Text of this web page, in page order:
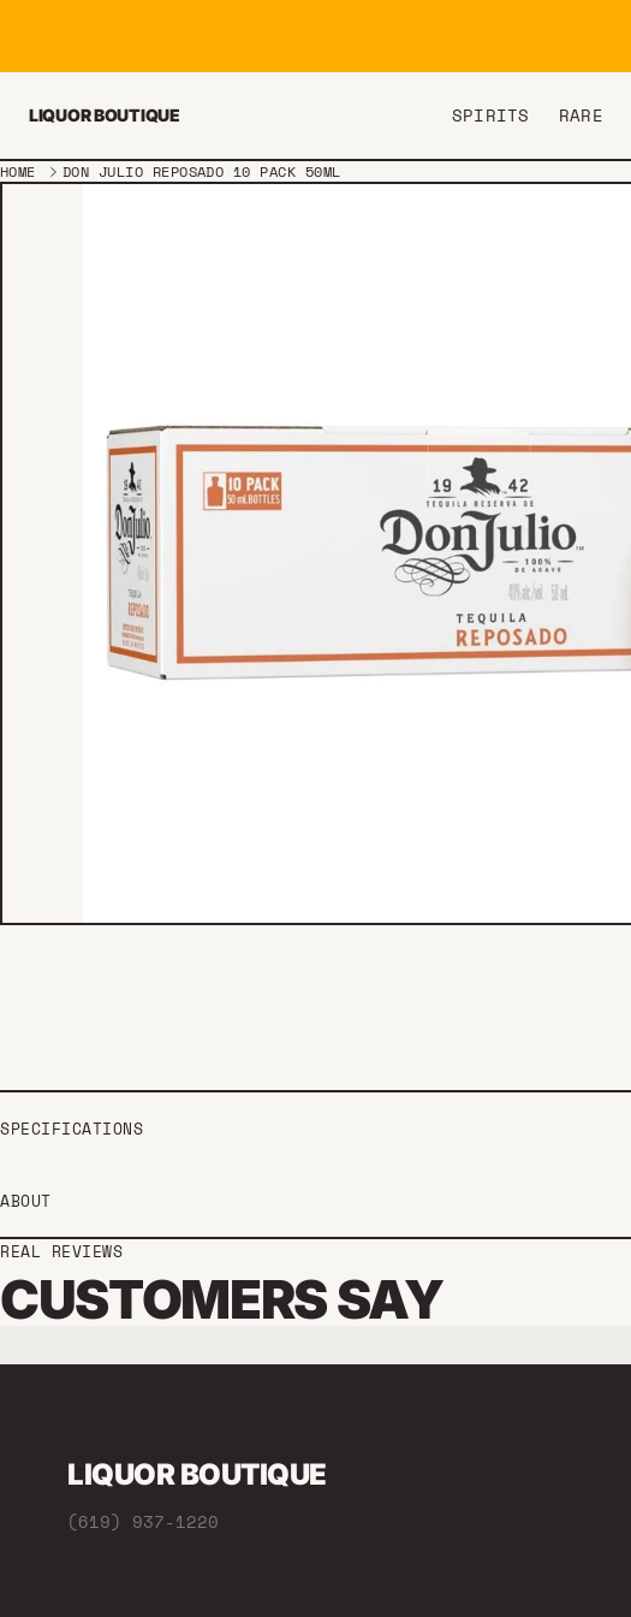
LIQUOR BOUTIQUE SPIRITS RARE
HOME DON JULIO REPOSADO 10 PACK 50ML
SPECIFICATIONS
ABOUT
REAL REVIEWS
CUSTOMERS SAY
LIQUOR BOUTIQUE
(619) 937-1220